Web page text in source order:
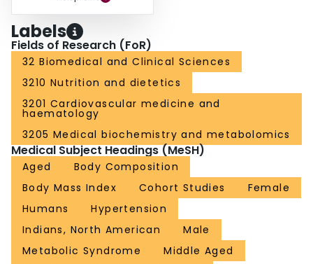
Labels
Fields of Research (FoR)
32 Biomedical and Clinical Sciences
3210 Nutrition and dietetics
3201 Cardiovascular medicine and
haematology
3205 Medical biochemistry and metabolomics
Medical Subject Headings (MeSH)
Aged
Body Composition
Body Mass Index
Cohort Studies
Female
Humans
Hypertension
Indians, North American
Male
Metabolic Syndrome
Middle Aged